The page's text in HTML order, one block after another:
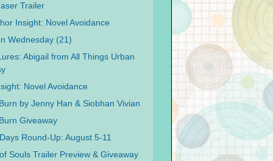
Trailer
Insight: Novel Avoidance
Wednesday (21)
Abigail from All Things Urban
Novel Avoidance
by Jenny Han & Siobhan Vivian
Giveaway
Round-Up: August 5-11
Souls Trailer Preview & Giveaway